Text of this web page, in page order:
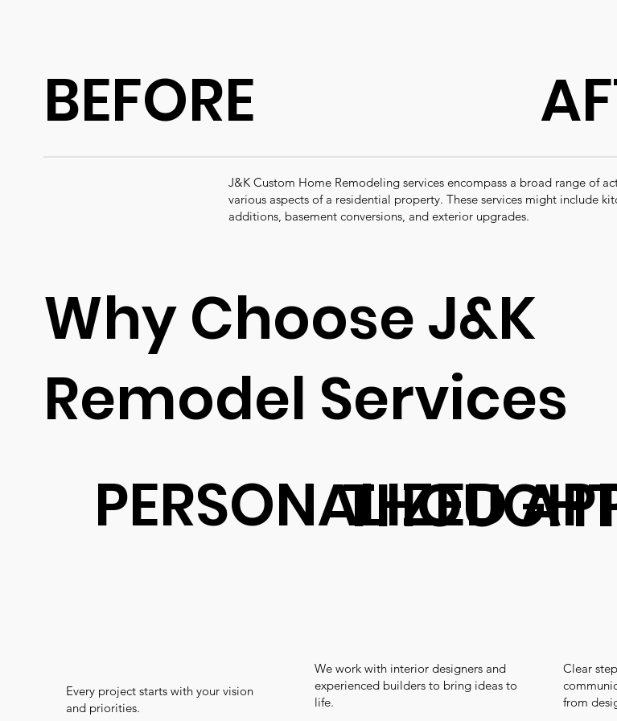
BEFORE
J&K Custom Home Remodeling services encompass a broad range of
various aspects of a residential property. These services might include
additions, basement conversions, and exterior upgrades.
Why Choose J&K
Remodel Services
PERSONALIZED
Every project starts with your vision
and priorities.
We work with interior designers and
experienced builders to bring ideas to
life.
Clear
from